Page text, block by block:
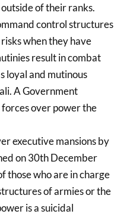
of their ranks.
control structures
when they have
result in combat
loyal and mutinous
A Government
over power the
executive mansions by
on 30th December
those who are in charge
of armies or the
is a suicidal